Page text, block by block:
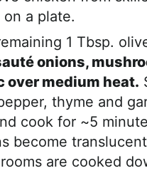
on a plate.
1 Tbsp.
onions,
over medium heat.
thyme and
cook for ~5
become
are cooked